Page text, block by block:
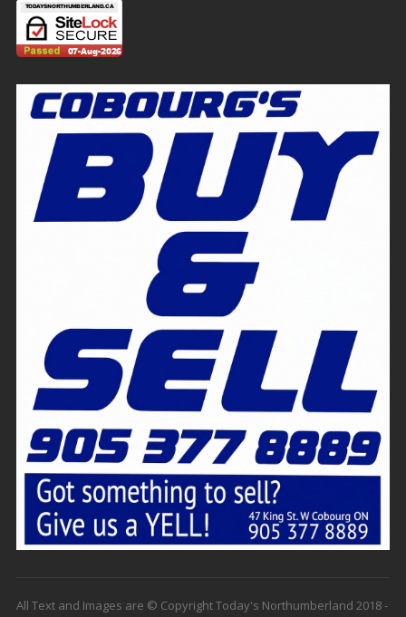
All Text and Images are © Copyright Today's Northumberland 2018 -